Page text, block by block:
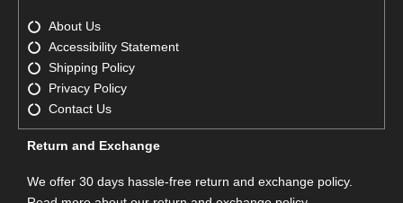
About Us
Accessibility Statement
Shipping Policy
Privacy Policy
Contact Us
Return and Exchange
We offer 30 days hassle-free return and exchange policy.